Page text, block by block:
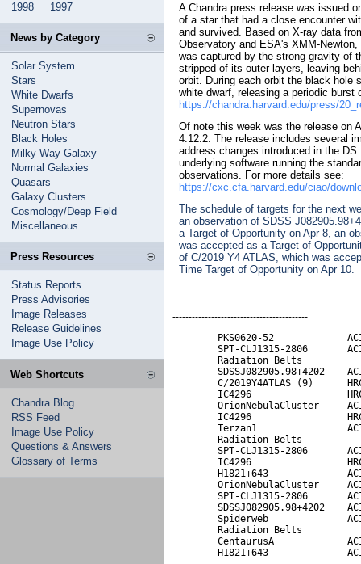
1998
1997
News by Category
Solar System
Stars
White Dwarfs
Supernovas
Neutron Stars
Black Holes
Milky Way Galaxy
Normal Galaxies
Quasars
Galaxy Clusters
Cosmology/Deep Field
Miscellaneous
Press Resources
Status Reports
Press Advisories
Image Releases
Release Guidelines
Image Use Policy
Web Shortcuts
Chandra Blog
RSS Feed
Image Use Policy
Questions & Answers
Glossary of Terms
A Chandra press release was issued
of a star that had a close encounter
and survived. Based on X-ray data
Observatory and ESA's XMM-
was captured by the strong gravity of
stripped of its outer layers, leaving
orbit. During each orbit the black hole
white dwarf, releasing a periodic burst
https://chandra.harvard.edu/press/
Of note this week was the release on
4.12.2. The release includes several
address changes introduced in the
underlying software running the
observations. For more details see:
https://cxc.cfa.harvard.edu/ciao/
The schedule of targets for the next
an observation of SDSS
a Target of Opportunity on Apr 8, an
was accepted as a Target of
of C/2019 Y4 ATLAS, which was
Time Target of Opportunity on Apr 10.
------------------------------------------
PKS0620-52
SPT-CLJ1315-2806
Radiation Belts
SDSSJ082905.98+4202
C/2019Y4ATLAS (9)
IC4296
OrionNebulaCluster
IC4296
Terzan1
        Radiation Belts
SPT-CLJ1315-2806
IC4296
H1821+643
OrionNebulaCluster
SPT-CLJ1315-2806
SDSSJ082905.98+4202
Spiderweb
Radiation Belts
CentaurusA
H1821+643